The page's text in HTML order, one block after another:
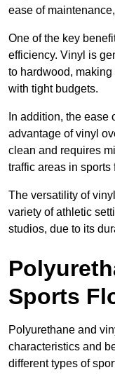
ease of
One of the key
efficiency. Vinyl is
to hardwood,
with tight budgets.
In addition, the
advantage of vinyl
clean and requires
traffic areas in sports
The versatility of
variety of athletic
studios, due to its
Sports
Polyurethane and
characteristics and
different types of